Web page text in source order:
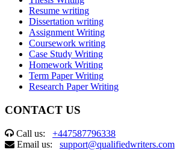
Resume writing
Dissertation writing
Assignment Writing
Coursework writing
Case Study Writing
Homework Writing
Term Paper Writing
Research Paper Writing
CONTACT US
Call us: +447587796338
Email us: support@qualifiedwriters.com